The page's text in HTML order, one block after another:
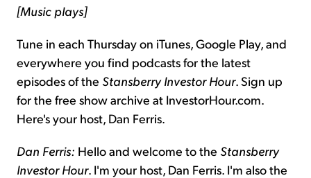
[Music plays]
Tune in each Thursday on iTunes, Google Play, and
everywhere you find podcasts for the latest
episodes of the Stansberry Investor Hour. Sign up
for the free show archive at InvestorHour.com.
Here's your host, Dan Ferris.
Dan Ferris: Hello and welcome to the Stansberry
Investor Hour. I'm your host, Dan Ferris. I'm also the